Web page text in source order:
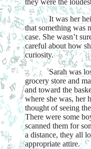
they were the
It was her
that something was
case. She wasn’t
careful about how
curiosity.
Sarah was
grocery store and
and toward the
where she was, her
thought of seeing
There were some
scanned them for
a distance, they all
appropriate attire.